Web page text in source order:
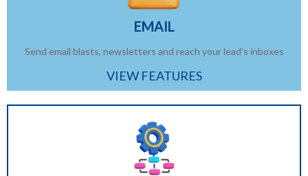
EMAIL
Send email blasts, newsletters and reach your lead’s inboxes
VIEW FEATURES